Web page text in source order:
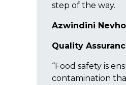
step of the way.
Azwindini
Quality
“Food safety is
contamination